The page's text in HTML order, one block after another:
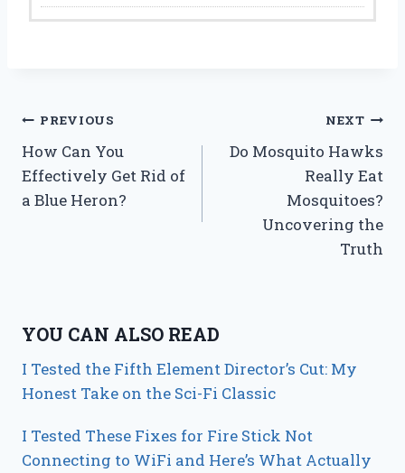
Post
navigation
PREVIOUS
How Can You
Effectively Get Rid of
a Blue Heron?
NEXT
Do Mosquito Hawks
Really Eat
Mosquitoes?
Uncovering the
Truth
YOU CAN ALSO READ
I Tested the Fifth Element Director’s Cut: My
Honest Take on the Sci-Fi Classic
I Tested These Fixes for Fire Stick Not
Connecting to WiFi and Here’s What Actually